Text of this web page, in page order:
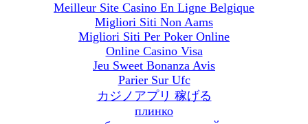
Meilleur Site Casino En Ligne Belgique
Migliori Siti Non Aams
Migliori Siti Per Poker Online
Online Casino Visa
Jeu Sweet Bonanza Avis
Parier Sur Ufc
カジノアプリ 稼げる
плинко